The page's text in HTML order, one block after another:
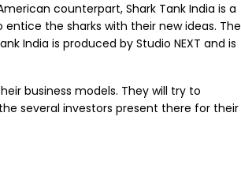
counterpart, Shark Tank India is a
the sharks with their new ideas. The
India is produced by Studio NEXT and is
business models. They will try to
several investors present there for their